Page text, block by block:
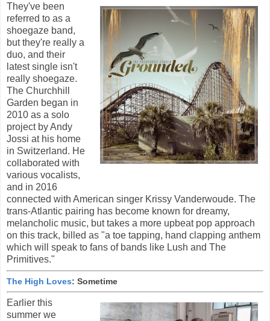
They've been
referred to as a
shoegaze band,
but they're really a
duo, and their
latest single isn't
really shoegaze.
The Churchhill
Garden began in
2010 as a solo
project by Andy
Jossi at his home
in Switzerland. He
collaborated with
various vocalists,
and in 2016
connected with American singer Krissy Vanderwoude. The
trans-Atlantic pairing has become known for dreamy,
melancholic music, but takes a more upbeat pop approach
on this track, billed as "a toe tapping, hand clapping anthem
which will speak to fans of bands like Lush and The
Primitives."
The High Loves: Sometime
Earlier this
summer we